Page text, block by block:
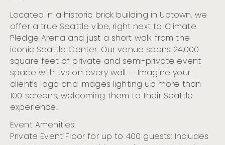
Located in a historic brick building in Uptown, we
offer a true Seattle vibe, right next to Climate
Pledge Arena and just a short walk from the
iconic Seattle Center. Our venue spans 24,000
square feet of private and semi-private event
space with tvs on every wall — Imagine your
client’s logo and images lighting up more than
100 screens, welcoming them to their Seattle
experience.
Event Amenities:
Private Event Floor for up to 400 guests: Includes